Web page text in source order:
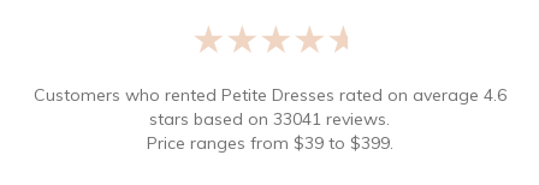
★★★★★
Customers who rented Petite Dresses rated on average 4.6
stars based on 33041 reviews.
Price ranges from $39to $399.